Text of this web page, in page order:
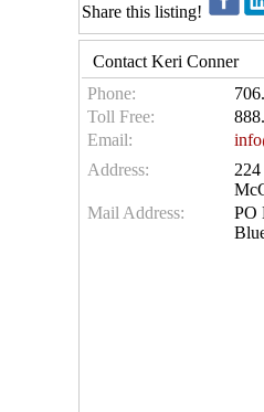
Share this listing!
Contact Keri Conner
Phone:
Toll Free:
Email:
Address:
Mail Address:
PO